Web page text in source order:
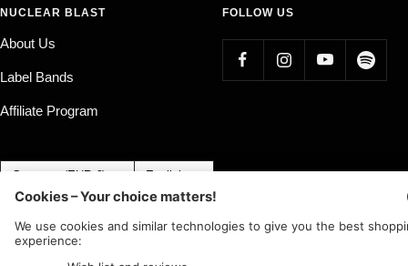
NUCLEAR BLAST
About Us
Label Bands
Affiliate Program
FOLLOW US
Country/region Germany (EUR €) Language
English
Nuclear Blast c/o IC Music and Apparel GmbH